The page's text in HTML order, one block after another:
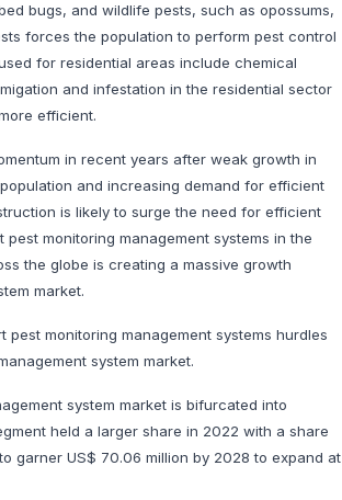
bugs, and wildlife pests, such as opossums,
forces the population to perform pest control
for residential areas include chemical
and infestation in the residential sector
efficient.
in recent years after weak growth in
and increasing demand for efficient
is likely to surge the need for efficient
monitoring management systems in the
the globe is creating a massive growth
market.
monitoring management systems hurdles
system market.
system market is bifurcated into
held a larger share in 2022 with a share
garner US$ 70.06 million by 2028 to expand at